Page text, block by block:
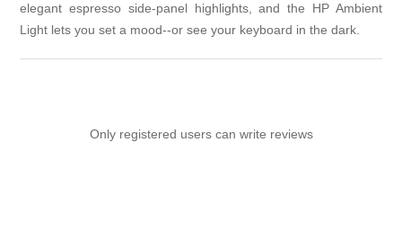
elegant espresso side-panel highlights, and the HP Ambient
Light lets you set a mood--or see your keyboard in the dark.
Only registered users can write reviews